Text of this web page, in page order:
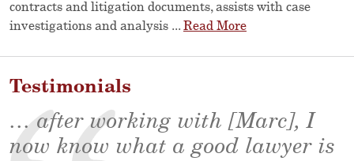
contracts and litigation documents, assists with case
investigations and analysis ... Read More
Testimonials
… after working with [Marc], I
now know what a good lawyer is